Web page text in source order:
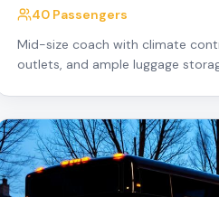
40 Passengers
Mid-size coach with climate
outlets, and ample luggage